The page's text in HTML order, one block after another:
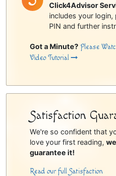
Click4Advisor
includes your
PIN and further
Got a Minute? Please
Video Tutorial
Satisfaction
We're so confident that
love your first reading, we
guarantee it!
Read our full Satisfaction